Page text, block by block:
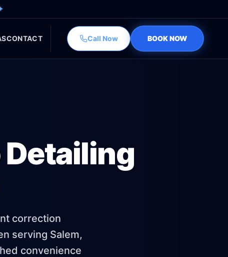
CONTACT Call Now BOOK NOW
Detailing
correction
serving Salem,
convenience